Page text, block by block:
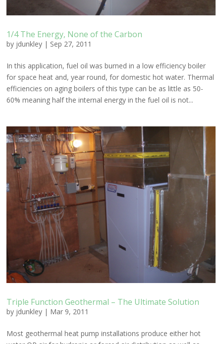
1/4 The Energy, None of the Carbon
by jdunkley | Sep 27, 2011
In this application, fuel oil was burned in a low efficiency boiler
for space heat and, year round, for domestic hot water. Thermal
efficiencies on aging boilers of this type can be as little as 50-
60% meaning half the internal energy in the fuel oil is not...
Triple Function Geothermal – The Ultimate Solution
by jdunkley | Mar 9, 2011
Most geothermal heat pump installations produce either hot